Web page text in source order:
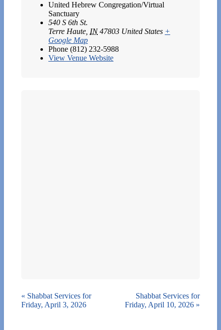
United Hebrew Congregation/Virtual
Sanctuary
540 S 6th St.
Terre Haute IN 47803 United States +
Google Map
Phone (812) 232-5988
View Venue Website
« Shabbat Services for
Friday, April 3, 2026
Shabbat Services for
Friday, April 10, 2026 »